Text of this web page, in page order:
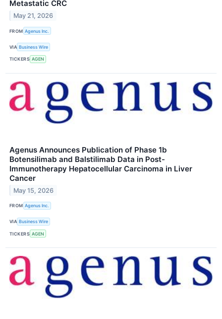
Metastatic CRC
May 21, 2026
FROM Agenus Inc.
VIA Business Wire
TICKERS AGEN
Agenus Announces Publication of Phase 1b
Botensilimab and Balstilimab Data in Post-
Immunotherapy Hepatocellular Carcinoma in Liver
Cancer
May 15, 2026
FROM Agenus Inc.
VIA Business Wire
TICKERS AGEN